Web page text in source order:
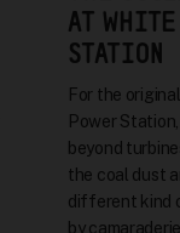
AT WHITE
STATION
For the
Power
beyond
the coal dust
different kind
by